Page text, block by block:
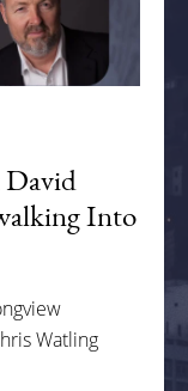
David
Into
Watling